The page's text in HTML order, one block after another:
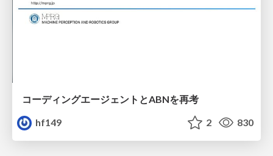
コーディングエージェントとABNを再考
hf149
2 830